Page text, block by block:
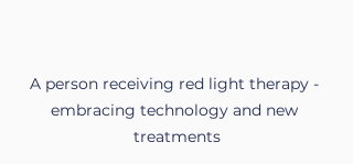
A person receiving red light therapy -
embracing technology and new
treatments